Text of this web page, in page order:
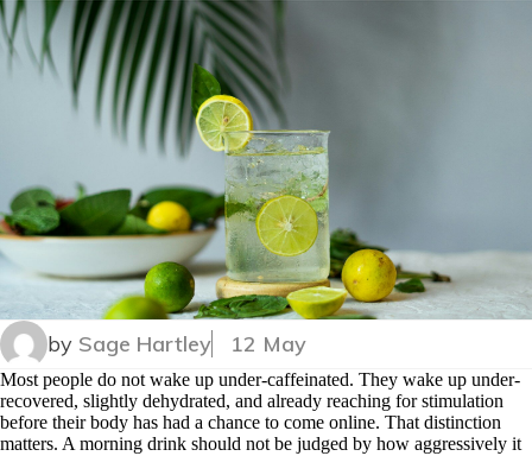
by Sage Hartley 12 May
Most people do not wake up under-caffeinated. They wake up under-
recovered, slightly dehydrated, and already reaching for stimulation
before their body has had a chance to come online. That distinction
matters. A morning drink should not be judged by how aggressively it